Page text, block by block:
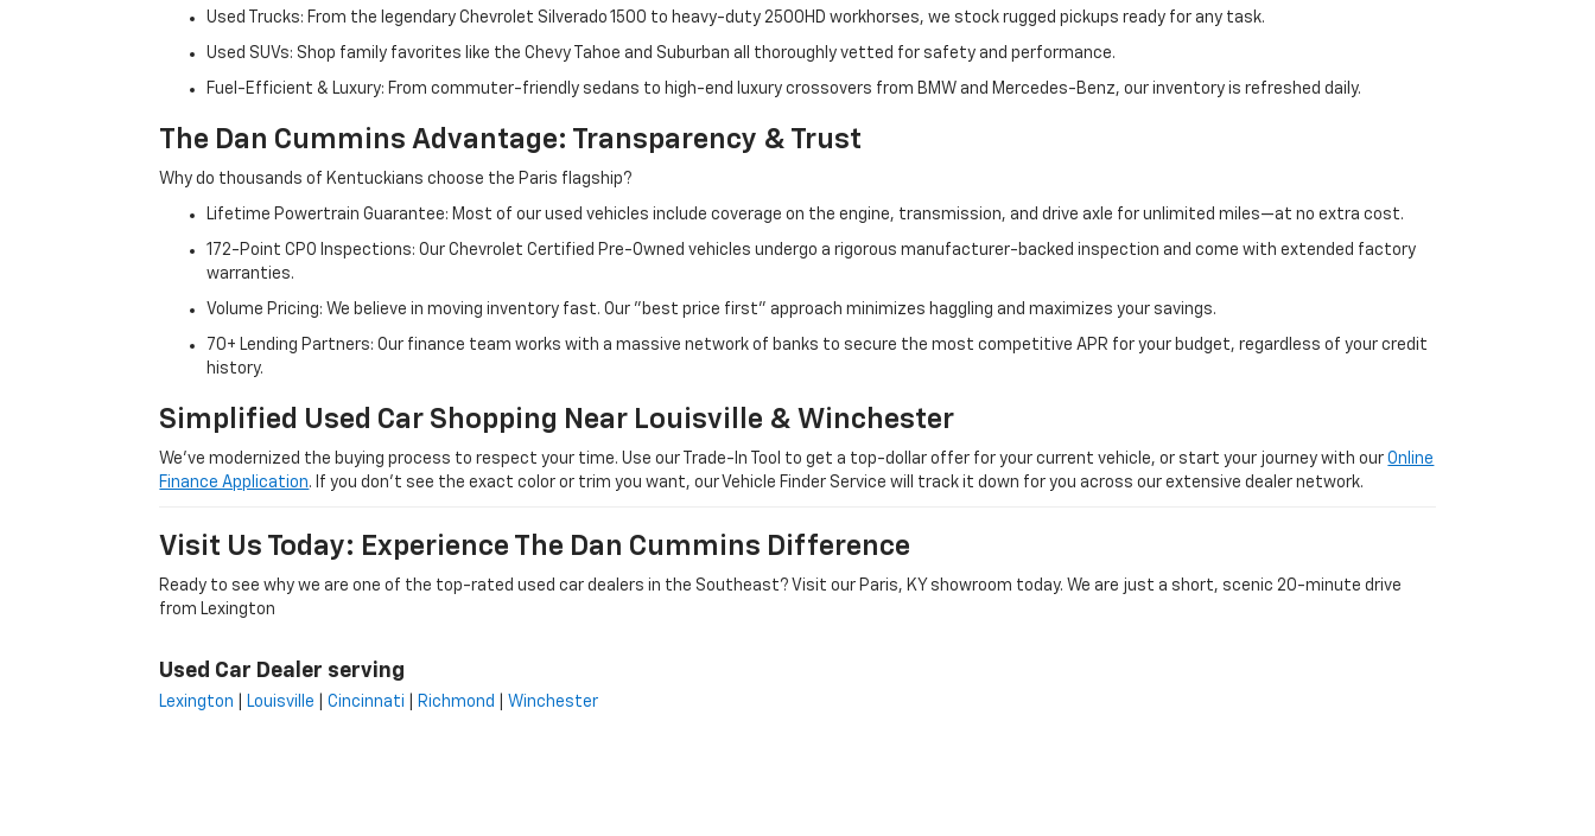
Used Trucks: From the legendary Chevrolet Silverado 1500 to heavy-duty 2500HD workhorses, we stock rugged pickups ready for any task.
Used SUVs: Shop family favorites like the Chevy Tahoe and Suburban all thoroughly vetted for safety and performance.
Fuel-Efficient & Luxury: From commuter-friendly sedans to high-end luxury crossovers from BMW and Mercedes-Benz, our inventory is refreshed daily.
The Dan Cummins Advantage: Transparency & Trust
Why do thousands of Kentuckians choose the Paris flagship?
Lifetime Powertrain Guarantee: Most of our used vehicles include coverage on the engine, transmission, and drive axle for unlimited miles—at no extra cost.
172-Point CPO Inspections: Our Chevrolet Certified Pre-Owned vehicles undergo a rigorous manufacturer-backed inspection and come with extended factory
warranties.
Volume Pricing: We believe in moving inventory fast. Our "best price first" approach minimizes haggling and maximizes your savings.
70+ Lending Partners: Our finance team works with a massive network of banks to secure the most competitive APR for your budget, regardless of your credit
history.
Simplified Used Car Shopping Near Louisville & Winchester
We’ve modernized the buying process to respect your time. Use our Trade-In Tool to get a top-dollar offer for your current vehicle, or start your journey with ourOnline
Finance Application. If you don’t see the exact color or trim you want, our Vehicle Finder Service will track it down for you across our extensive dealer network.
Visit Us Today: Experience The Dan Cummins Difference
Ready to see why we are one of the top-rated used car dealers in the Southeast? Visit our Paris, KY showroom today. We are just a short, scenic 20-minute drive
from Lexington
Used Car Dealer serving
Lexington Louisville |Cincinnati Richmond Winchester